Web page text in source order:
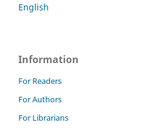
English
Information
For Readers
For Authors
For Librarians